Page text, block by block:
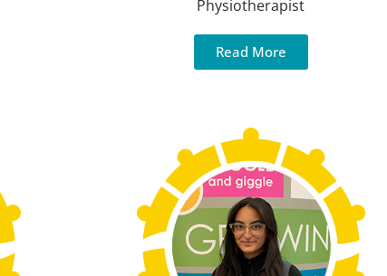
Physiotherapist
Read More